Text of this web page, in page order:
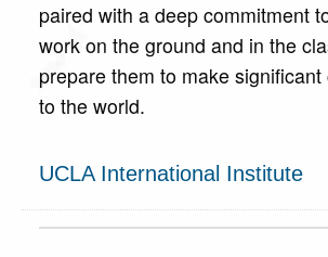
paired with a deep commitment
work on the ground and in the
prepare them to make
to the world.
UCLA International Institute